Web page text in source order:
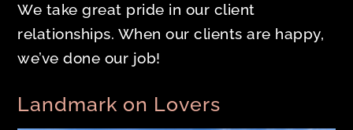
We take great pride in our client
relationships. When our clients are happy,
we’ve done our job!
Landmark on Lovers